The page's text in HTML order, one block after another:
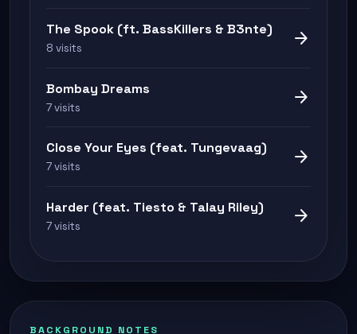
The Spook (ft. BassKillers & B3nte)
8 visits arrow_forward
Bombay Dreams
7 visits arrow_forward
Close Your Eyes (feat. Tungevaag)
7 visits arrow_forward
Harder (feat. Tiesto & Talay Riley)
7 visits arrow_forward
BACKGROUND NOTES